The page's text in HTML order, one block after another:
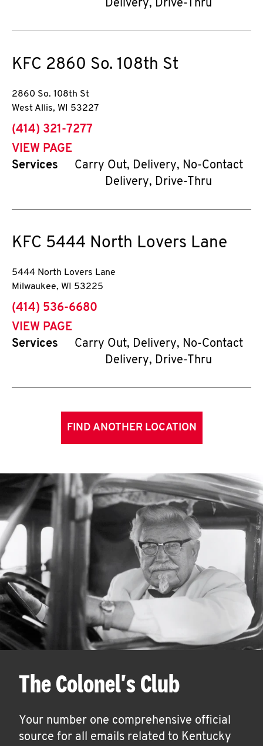
Delivery, Drive-Thru
KFC 2860 So. 108th St
2860 So. 108th St
West Allis, WI 53227
phone
(414) 321-7277
VIEW PAGE
Services
Carry Out, Delivery, No-Contact
Delivery, Drive-Thru
KFC 5444 North Lovers Lane
5444 North Lovers Lane
Milwaukee, WI 53225
phone
(414) 536-6680
VIEW PAGE
Services
Carry Out, Delivery, No-Contact
Delivery, Drive-Thru
FIND ANOTHER LOCATION
The Colonel's Club
Your number one comprehensive official
source for all emails related to Kentucky